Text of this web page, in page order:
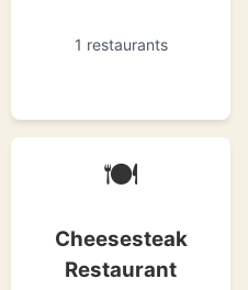
1 restaurants
🍽
Cheesesteak
Restaurant